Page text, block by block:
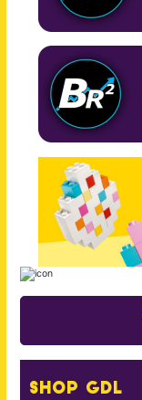
Shop GDL